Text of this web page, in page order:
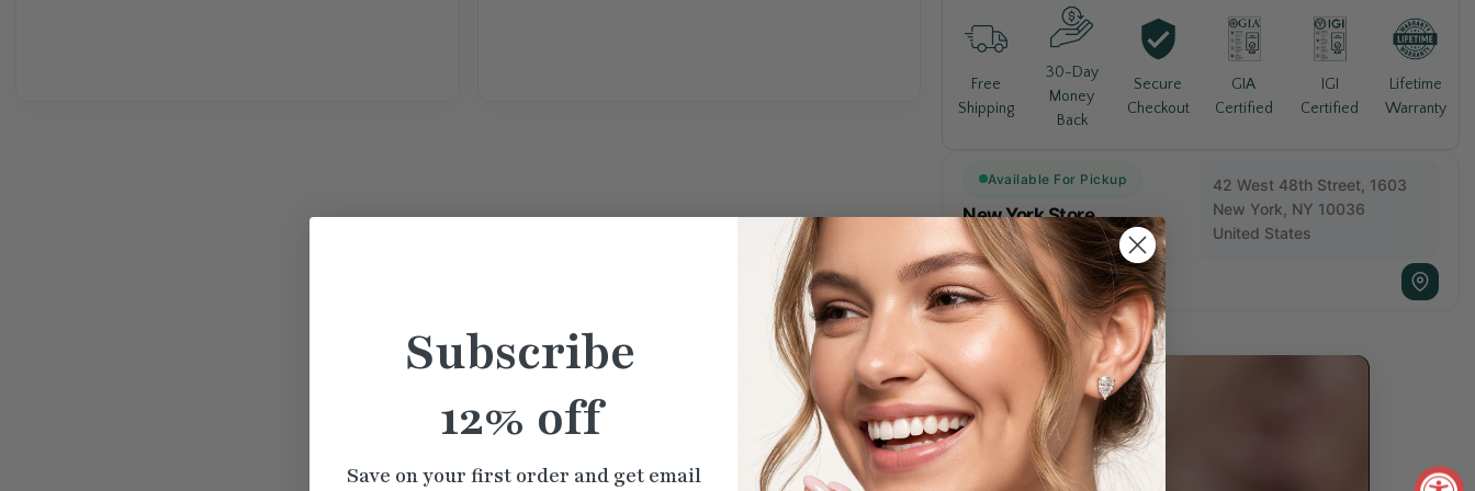
Free
Shipping
30-Day
Money
Back
Secure
Checkout
GIA
Certified
IGI
Certified
Lifetime
Warranty
Available For Pickup
New York Store
Usually Ready in 5+ days
42 West 48th Street, 1603
New York, NY 10036
United States
+1 212 840 1811
Subscribe
12% off
Save on your first order and get email